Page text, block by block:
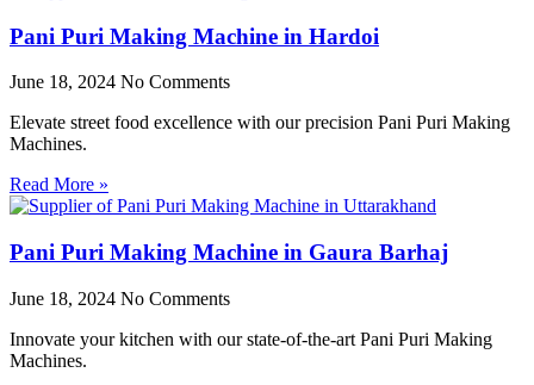
Pani Puri Making Machine in Hardoi
June 18, 2024 No Comments
Elevate street food excellence with our precision Pani Puri Making
Machines.
Read More »
Pani Puri Making Machine in Gaura Barhaj
June 18, 2024 No Comments
Innovate your kitchen with our state-of-the-art Pani Puri Making
Machines.